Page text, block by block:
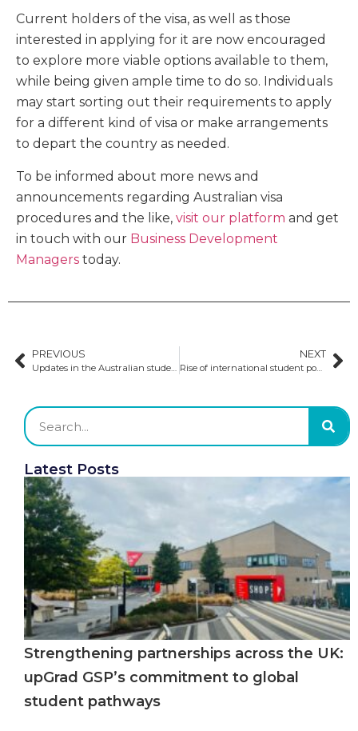
Current holders of the visa, as well as those
interested in applying for it are now encouraged
to explore more viable options available to them,
while being given ample time to do so. Individuals
may start sorting out their requirements to apply
for a different kind of visa or make arrangements
to depart the country as needed.
To be informed about more news and
announcements regarding Australian visa
procedures and the like, visit our platform and get
in touch with our Business Development
Managers today.
PREVIOUS
Updates in the Australian student visa application process
NEXT
Rise of international student population in Australia
Latest Posts
Strengthening partnerships across the UK:
upGrad GSP’s commitment to global
student pathways